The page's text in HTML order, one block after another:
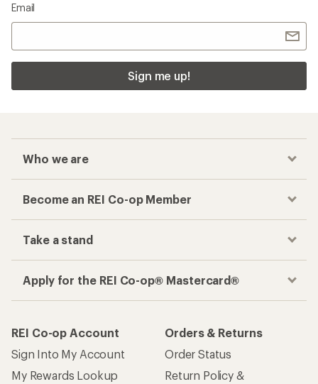
Email
Sign me up!
Who we are
Become an REI Co-op Member
Take a stand
Apply for the REI Co-op® Mastercard®
REI Co-op Account
Sign Into My Account
My Rewards Lookup
Orders & Returns
Order Status
Return Policy &